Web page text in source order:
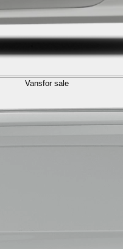
Vansfor sale